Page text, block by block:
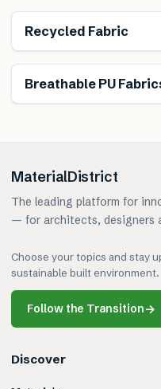
Recycled Fabric
Breathable PU
MaterialDistrict
The leading platform for
— for architects, designers
Choose your topics and stay
sustainable built environment.
Follow the Transition→
Discover